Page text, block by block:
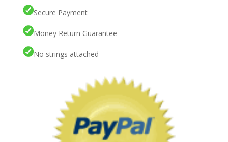
Secure Payment
Money Return Guarantee
No strings attached